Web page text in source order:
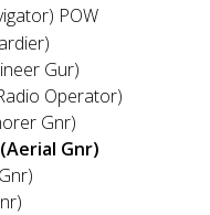
POW
Gur)
Operator)
Gnr)
Gnr)